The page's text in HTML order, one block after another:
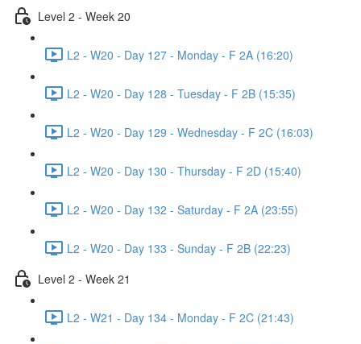
Level 2 - Week 20
L2 - W20 - Day 127 - Monday - F 2A (16:20)
L2 - W20 - Day 128 - Tuesday - F 2B (15:35)
L2 - W20 - Day 129 - Wednesday - F 2C (16:03)
L2 - W20 - Day 130 - Thursday - F 2D (15:40)
L2 - W20 - Day 132 - Saturday - F 2A (23:55)
L2 - W20 - Day 133 - Sunday - F 2B (22:23)
Level 2 - Week 21
L2 - W21 - Day 134 - Monday - F 2C (21:43)